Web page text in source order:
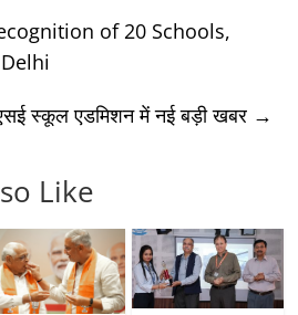
of 20 Schools,
स्कूल एडमिशन में नई बड़ी खबर →
Like